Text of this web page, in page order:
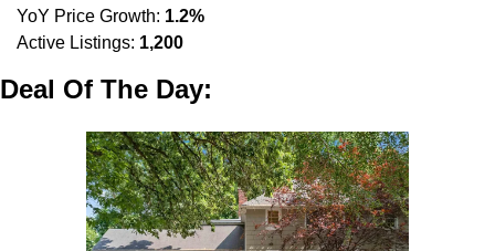
YoY Price Growth: 1.2%
Active Listings: 1,200
Deal Of The Day: